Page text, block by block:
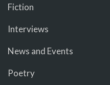
Fiction
Interviews
News and Events
Poetry